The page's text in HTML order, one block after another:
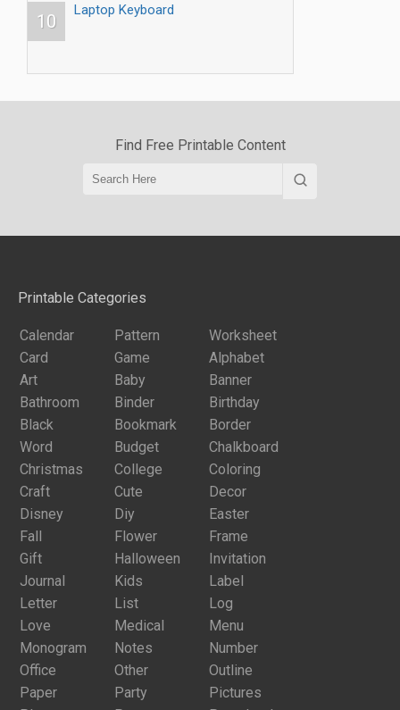
10
Laptop Keyboard
Find Free Printable Content
Printable Categories
Calendar Pattern
Worksheet
Card
Game
Alphabet
Art
Baby
Banner
Bathroom
Binder
Birthday
Black
Bookmark
Border
Word
Budget
Chalkboard
Christmas
College
Coloring
Craft
Cute
Decor
Disney
Diy
Easter
Fall
Flower
Frame
Gift
Halloween
Invitation
Journal
Kids
Label
Letter
List
Log
Love
Medical
Menu
Monogram
Notes
Number
Office
Other
Outline
Paper
Party
Pictures